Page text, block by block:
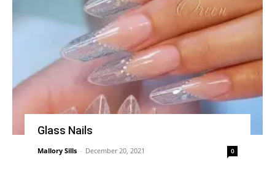
Glass Nails
Mallory Sills - December 20, 2021 0